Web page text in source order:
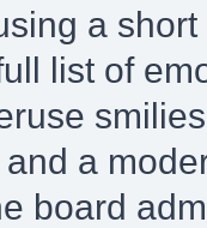
a
list of
a
board